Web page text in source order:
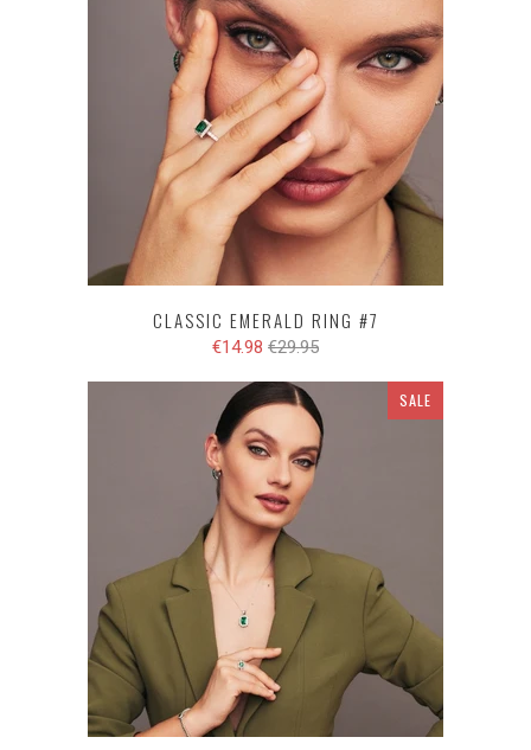
CLASSIC EMERALD RING #7
€14.98 €29.95
SALE